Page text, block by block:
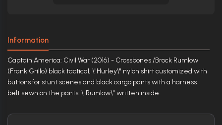
Information
Captain America: Civil War (2016) - Crossbones /Brock Rumlow
(Frank Grillo) black tactical, \"Hurley\" nylon shirt customized with
buttons for stunt scenes and black cargo pants with a harness
belt sewn on the pants. \"Rumlow\" written inside.